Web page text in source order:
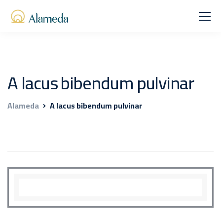
A lacus bibendum pulvinar
Alameda A lacus bibendum pulvinar